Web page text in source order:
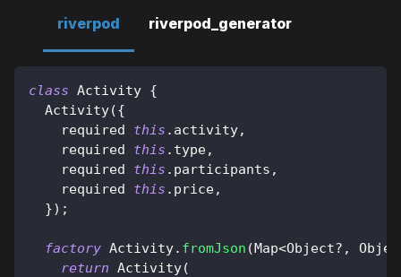
riverpod riverpod_generator
class Activity {
Activity({
    required
this . activity,
    required
this . type,
    required
this . participants ,
    required
this . price,
}) ;
factory Activity. fromJson (Map<Object? ,
return Activity(